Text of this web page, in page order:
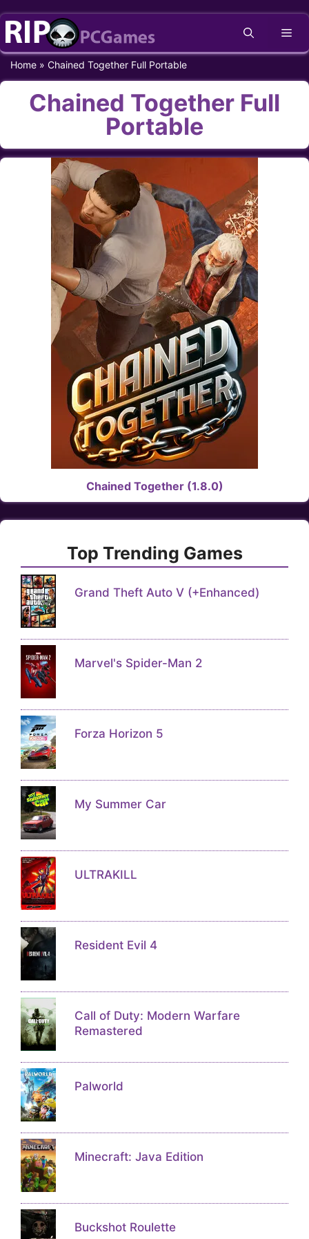
Skip
content
Home » Chained Together Full Portable
Chained Together Full
Portable
Chained Together (1.8.0)
Top Trending Games
Grand Theft Auto V (+Enhanced)
Marvel's Spider-Man 2
Forza Horizon 5
My Summer Car
ULTRAKILL
Resident Evil 4
Call of Duty: Modern Warfare
Remastered
Palworld
Minecraft: Java Edition
Buckshot Roulette